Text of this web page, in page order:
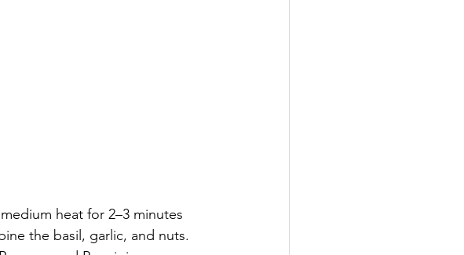
heat for 2–3 minutes
the basil, garlic, and nuts.